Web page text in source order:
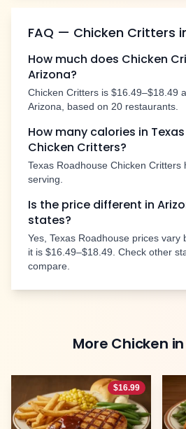
FAQ — Chicken Critters
How much does Chicken
Arizona?
Chicken Critters is $16.49–$18.49
Arizona, based on 20 restaurants.
How many calories in
Chicken Critters?
Texas Roadhouse Chicken Critters
serving.
Is the price different in
states?
Yes, Texas Roadhouse prices vary
it is $16.49–$18.49. Check other
compare.
More Chicken
$16.99